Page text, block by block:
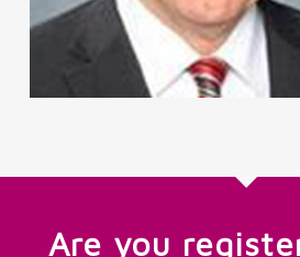
Are you